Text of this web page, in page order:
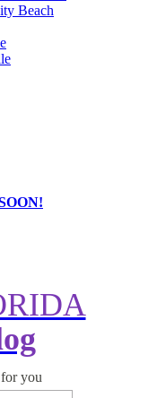
Beach
you
hotel to